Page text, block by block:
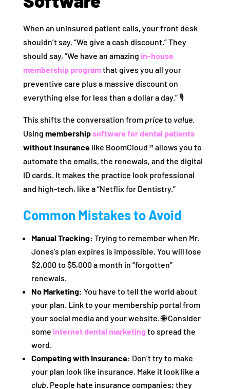
When an uninsured patient calls, your front desk
shouldn’t say, “We give a cash discount.” They
should say, “We have an amazing in-house
membership programthat gives you all your
preventive care plus a massive discount on
everything else for less than a dollar a day.” 🎙️
This shifts the conversation from priceto value.
Using membershipsoftware for dental patients
without insurancelike BoomCloud™ allows you to
automate the emails, the renewals, and the digital
ID cards. It makes the practice look professional
and high-tech, like a “Netflix for Dentistry.”
Common Mistakes to Avoid
Manual Tracking: Trying to remember when Mr.
Jones’s plan expires is impossible. You will lose
$2,000 to $5,000 a month in “forgotten”
renewals.
No Marketing: You have to tell the world about
your plan. Link to your membership portal from
your social media and your website. 🌐 Consider
some internet dental marketing to spread the
word.
Competing with Insurance: Don’t try to make
your plan look like insurance. Make it look like a
club. People hate insurance companies; they